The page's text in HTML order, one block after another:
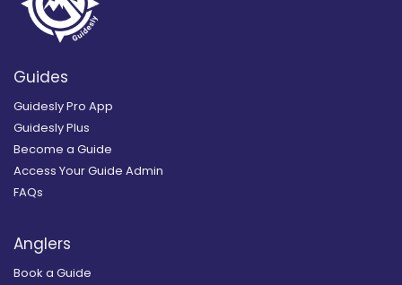
Guides
Guidesly Pro App
Guidesly Plus
Become a Guide
Access Your Guide Admin
FAQs
Anglers
Book a Guide